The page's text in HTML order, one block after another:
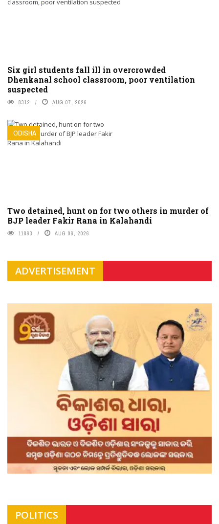
Six girl students fall ill in overcrowded
Dhenkanal school classroom, poor ventilation
suspected
8312 AUG 07, 2026
ODISHA
Two detained, hunt on for two others in murder of
BJP leader Fakir Rana in Kalahandi
11863 AUG 06, 2026
ADVERTISEMENT
POLITICS